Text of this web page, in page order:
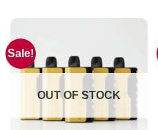
Sale!
OUT OF STOCK